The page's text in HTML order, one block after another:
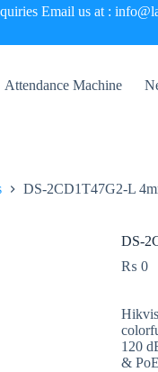
Email us at :
Attendance Machine
DS-2CD1T47G2-L
DS-
₨ 0
120
&